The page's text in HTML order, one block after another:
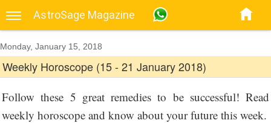
AstroSage Magazine
Monday, January 15, 2018
Weekly Horoscope (15 - 21 January 2018)
Follow these 5 great remedies to be successful! Read
weekly horoscope and know about your future this week.